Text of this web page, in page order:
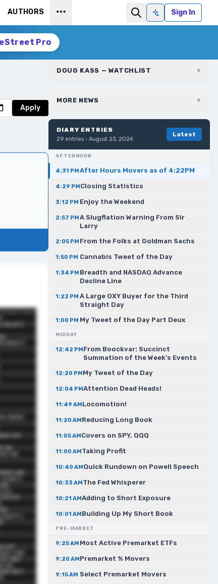
AUTHORS
Ask AISign In
Pro
Apply
DOUG KASS — WATCHLIST ▼
MORE NEWS ▼
DIARY ENTRIES
29 entries · August 23, 2024
Latest
AFTERNOON
4:31 PMAfter Hours Movers as of 4:22PM
4:29 PMClosing Statistics
3:12 PM Enjoy the Weekend
2:57 PMA Slugflation Warning From Sir
Larry
2:05 PM From the Folks at Goldman Sachs
1:50 PM Cannabis Tweet of the Day
1:34 PM Breadth and NASDAQ Advance
Decline Line
1:22 PM A Large OXY Buyer for the Third
Straight Day
1:00 PM My Tweet of the Day Part Deux
MIDDAY
12:42 PMFrom Boockvar: Succinct
Summation of the Week’s Events
12:20 PMMy Tweet of the Day
12:04 PMAttention Dead Heads!
11:49 AMLocomotion!
11:20 AMReducing Long Book
11:05 AMCovers on SPY, QQQ
11:00 AMTaking Profit
10:40 AMQuick Rundown on Powell Speech
10:33 AMThe Fed Whisperer
10:21 AMAdding to Short Exposure
10:01 AMBuilding Up My Short Book
PRE-MARKET
9:25 AM Most Active Premarket ETFs
9:20 AMPremarket % Movers
9:15 AM Select Premarket Movers